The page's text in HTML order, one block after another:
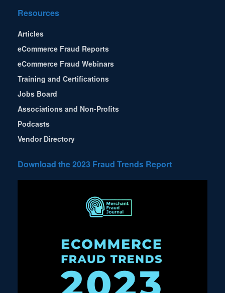
Resources
Articles
eCommerce Fraud Reports
eCommerce Fraud Webinars
Training and Certifications
Jobs Board
Associations and Non-Profits
Podcasts
Vendor Directory
Download the 2023 Fraud Trends Report